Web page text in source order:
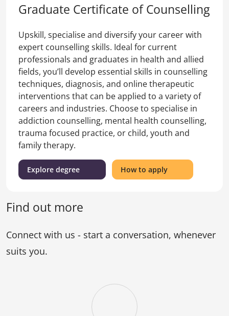
Graduate Certificate of Counselling
Upskill, specialise and diversify your career with
expert counselling skills. Ideal for current
professionals and graduates in health and allied
fields, you’ll develop essential skills in counselling
techniques, diagnosis, and online therapeutic
interventions that can be applied to a variety of
careers and industries. Choose to specialise in
addiction counselling, mental health counselling,
trauma focused practice, or child, youth and
family therapy.
Explore degree(Graduate
Certificate
How to applyfor
the
Find out more
Connect with us - start a conversation, whenever
suits you.